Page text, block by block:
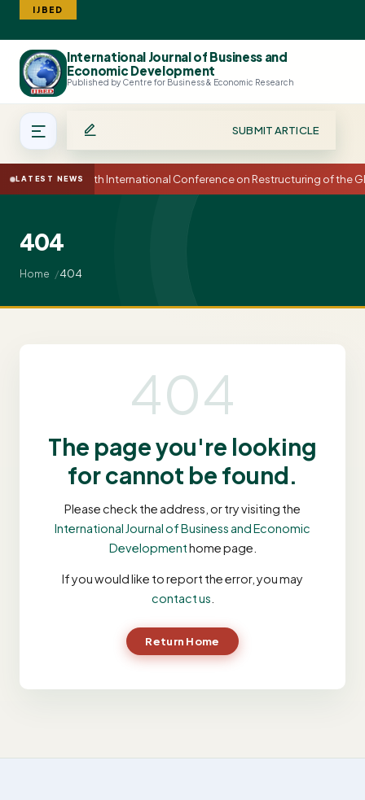
IJBED
International Journal of Business and
Economic Development
Published by Centre for Business & Economic Research
SUBMIT ARTICLE
LATEST NEWS15th International Conference on Restructuring of the
404
Home 404
404
The page you're looking
for cannot be found.
Please check the address, or try visiting the
International Journal of Business and Economic
Developmenthome page.
If you would like to report the error, you may
contact us
Return Home